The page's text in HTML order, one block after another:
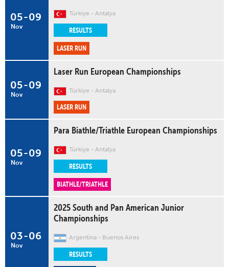
05
Nov
-09 Türkiye Antalya
RESULTS
LASER RUN
05
Nov
-09
Laser Run European Championships
Türkiye Antalya
LASER RUN
05
Nov
-09
Para Biathle/Triathle European Championships
Türkiye Antalya
RESULTS
BIATHLE/TRIATHLE
03
Nov
-06
2025 South and Pan American Junior
Championships
Argentina Buenos Aires
RESULTS